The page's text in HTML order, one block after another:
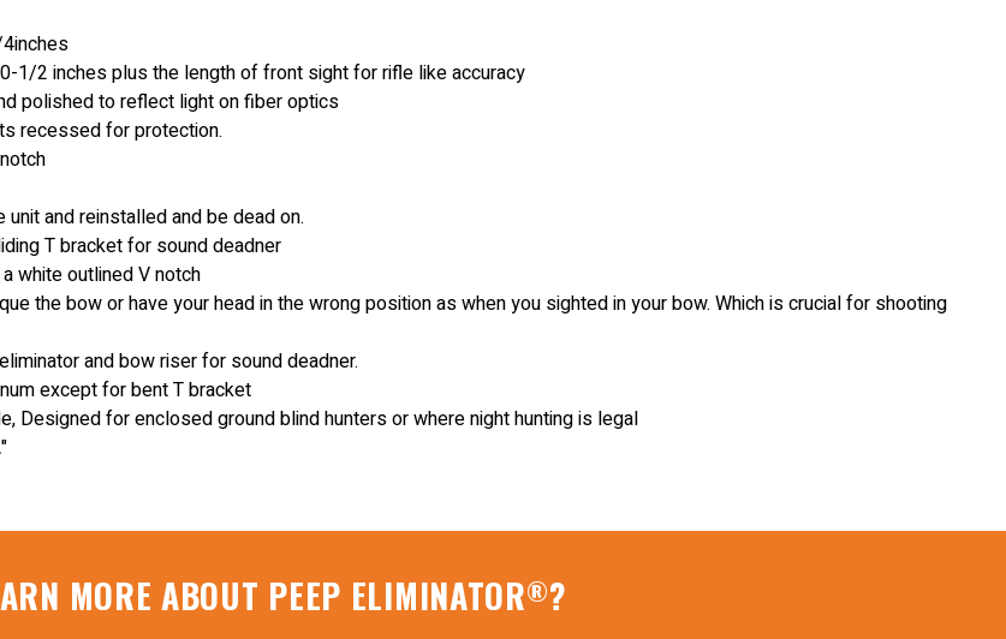
1/2 inches plus the length of front sight for rifle like accuracy
polished to reflect light on fiber optics
recessed for protection.
and reinstalled and be dead on.
T bracket for sound deadner
white outlined V notch
the bow or have your head in the wrong position as when you sighted in your bow. Which is crucial for shooting
and bow riser for sound deadner.
except for bent T bracket
Designed for enclosed ground blind hunters or where night hunting is legal
MORE ABOUT PEEP ELIMINATOR®?